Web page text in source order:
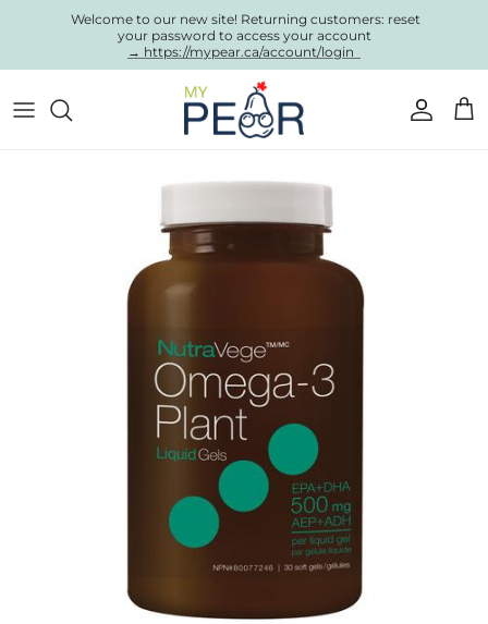
Skip to contentWelcome to our new site! Returning customers: reset
your password to access your account
→ https://mypear.ca/account/login
Account
Cart